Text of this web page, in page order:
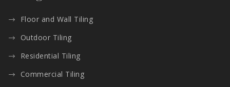
Floor and Wall Tiling
Outdoor Tiling
Residential Tiling
Commercial Tiling